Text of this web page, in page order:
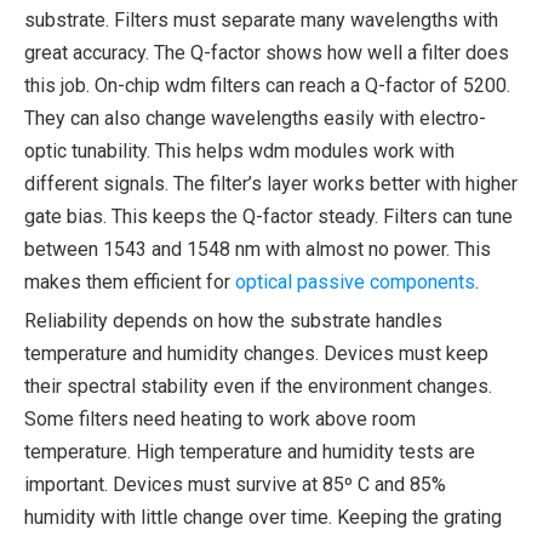
substrate. Filters must separate many wavelengths with
great accuracy. The Q-factor shows how well a filter does
this job. On-chip wdm filters can reach a Q-factor of 5200.
They can also change wavelengths easily with electro-
optic tunability. This helps wdm modules work with
different signals. The filter’s layer works better with higher
gate bias. This keeps the Q-factor steady. Filters can tune
between 1543 and 1548 nm with almost no power. This
makes them efficient for optical passive components.
Reliability depends on how the substrate handles
temperature and humidity changes. Devices must keep
their spectral stability even if the environment changes.
Some filters need heating to work above room
temperature. High temperature and humidity tests are
important. Devices must survive at 85º C and 85%
humidity with little change over time. Keeping the grating